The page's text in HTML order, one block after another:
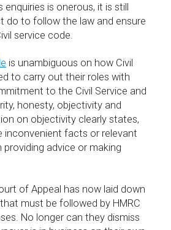
is onerous, it is still
do to follow the law and ensure
service code.
is unambiguous on how Civil
to carry out their roles with
to the Civil Service and
honesty, objectivity and
on objectivity clearly states,
inconvenient facts or relevant
advice or making
of Appeal has now laid down
must be followed by HMRC
No longer can they dismiss